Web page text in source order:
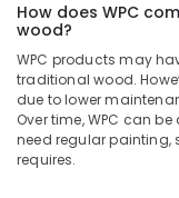
Kozhikode
Gurjan
Back
Veneers
in
Kozhikode
Wood
How does WPC
wood?
WPC products may
traditional wood.
due to lower
Over time, WPC can
need regular painting,
requires.